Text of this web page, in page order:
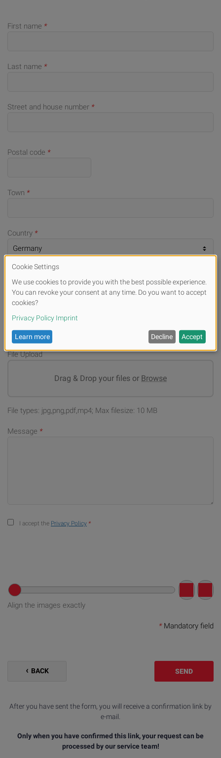
First name *
Last name *
Street and house number *
Postal code *
Town *
Country *
Telephone number (for queries)
E-mail
File Upload
Drag & Drop your files or Browse
File types: jpg,png,pdf,mp4; Max filesize: 10 MB
Message *
I accept the Privacy Policy *
Align the images exactly
*Mandatory field
BACK SEND
After you have sent the form, you will receive a confirmation link by
e-mail.
Only when you have confirmed this link, your request can be
processed by our service team!